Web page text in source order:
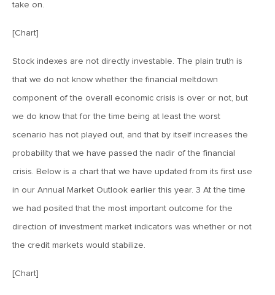
May 3, 2019
MV Weekly Market Flash: The Most Important Metric
Nobody Cares About
April 26, 2019
MV Weekly Market Flash: Could Inflation Be the Wild Card
Goes China
take on.
[Chart]
Stock indexes are not directly investable. The plain truth is
that we do not know whether the financial meltdown
component of the overall economic crisis is over or not, but
we do know that for the time being at least the worst
scenario has not played out, and that by itself increases the
probability that we have passed the nadir of the financial
crisis. Below is a chart that we have updated from its first use
in our Annual Market Outlook earlier this year. 3 At the time
we had posited that the most important outcome for the
direction of investment market indicators was whether or not
the credit markets would stabilize.
[Chart]